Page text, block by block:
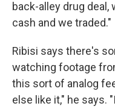
back-alley drug
cash and we traded."
Ribisi says there's
watching footage
this sort of analog
else like it," he says.